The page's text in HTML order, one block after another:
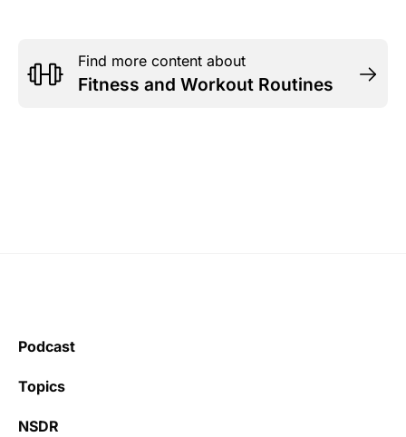
Find more content about
Fitness and Workout Routines
Podcast
Topics
NSDR